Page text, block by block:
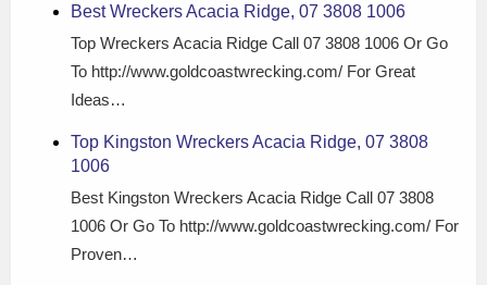
Best Wreckers Acacia Ridge, 07 3808 1006
Top Wreckers Acacia Ridge Call 07 3808 1006 Or Go
To http://www.goldcoastwrecking.com/ For Great
Ideas…
Top Kingston Wreckers Acacia Ridge, 07 3808
1006
Best Kingston Wreckers Acacia Ridge Call 07 3808
1006 Or Go To http://www.goldcoastwrecking.com/ For
Proven…